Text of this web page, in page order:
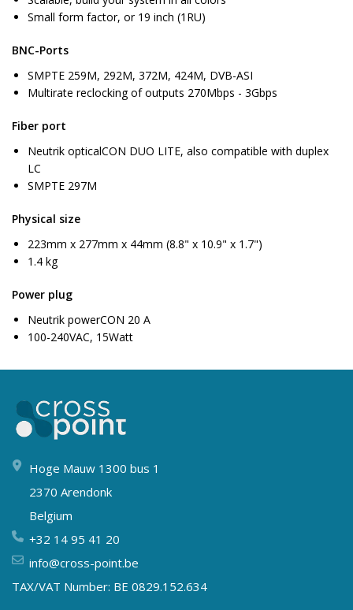
Small form factor, or 19 inch (1RU)
BNC-Ports
SMPTE 259M, 292M, 372M, 424M, DVB-ASI
Multirate reclocking of outputs 270Mbps - 3Gbps
Fiber port
Neutrik opticalCON DUO LITE, also compatible with duplex
LC
SMPTE 297M
Physical size
223mm x 277mm x 44mm (8.8" x 10.9" x 1.7")
1.4 kg
Power plug
Neutrik powerCON 20 A
100-240VAC, 15Watt
Hoge Mauw 1300 bus 1
2370 Arendonk
Belgium
+32 14 95 41 20
info@cross-point.be
TAX/VAT Number: BE 0829.152.634